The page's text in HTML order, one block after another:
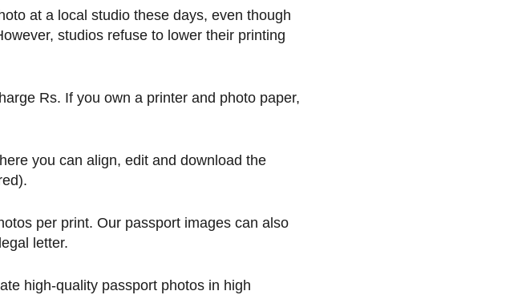
at a local studio these days, even though
studios refuse to lower their printing
Rs. If you own a printer and photo paper,
you can align, edit and download the
per print. Our passport images can also
letter.
high-quality passport photos in high